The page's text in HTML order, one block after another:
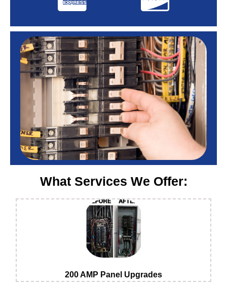
What Services We Offer:
200 AMP Panel Upgrades